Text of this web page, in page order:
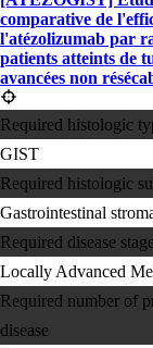
comparative de
l'atézolizumab par
patients atteints de
avancées non
Required histologic
GIST
Required histologic
Gastrointestinal
Required disease
Locally Advanced
Required number of
disease